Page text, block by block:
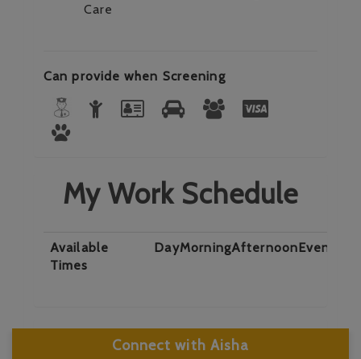
Care
Can provide when Screening
My Work Schedule
Available
Times
DayMorningAfternoonEvening
Connect with Aisha